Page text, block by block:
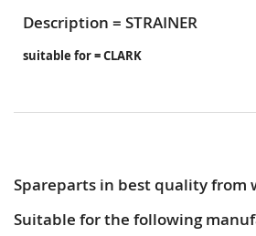
Description = STRAINER
suitable for = CLARK
Spareparts in best quality from
Suitable for the following